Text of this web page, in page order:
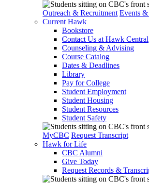
Outreach & Recruitment Events
Current Hawk
Bookstore
Contact Us at Hawk Central
Counseling & Advising
Course Catalog
Dates & Deadlines
Library
Pay for College
Student Employment
Student Housing
Student Resources
Student Safety
MyCBC Request Transcript
Hawk for Life
CBC Alumni
Give Today
Request Records &